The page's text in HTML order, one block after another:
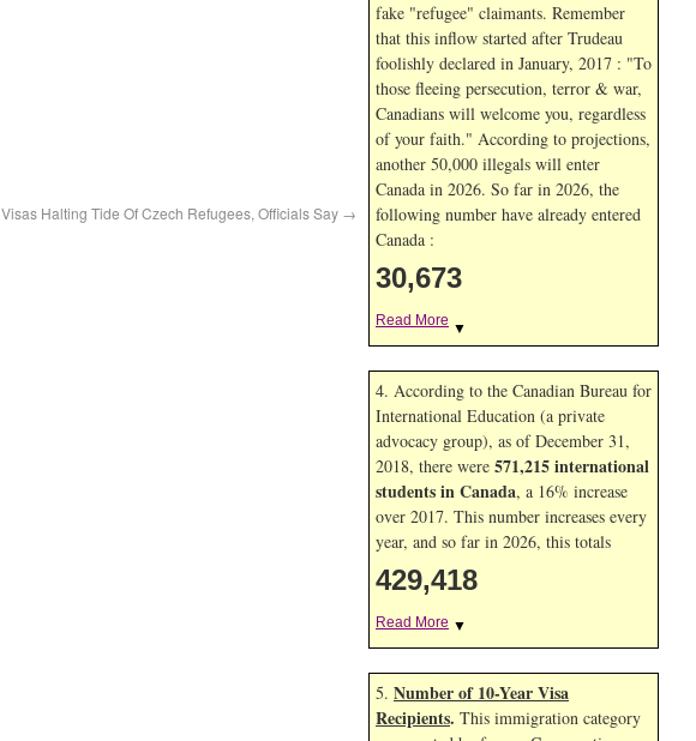
Visas Halting Tide Of Czech Refugees, Officials Say →
fake "refugee" claimants. Remember
that this inflow started after Trudeau
foolishly declared in January, 2017 : "To
those fleeing persecution, terror & war,
Canadians will welcome you, regardless
of your faith." According to projections,
another 50,000 illegals will enter
Canada in 2026. So far in 2026, the
following number have already entered
Canada :
30,673
Read More ▼
4. According to the Canadian Bureau for
International Education (a private
advocacy group), as of December 31,
2018, there were 571,215 international
students in Canada, a 16% increase
over 2017. This number increases every
year, and so far in 2026, this totals
429,418
Read More ▼
5. Number of 10-Year Visa
Recipients. This immigration category